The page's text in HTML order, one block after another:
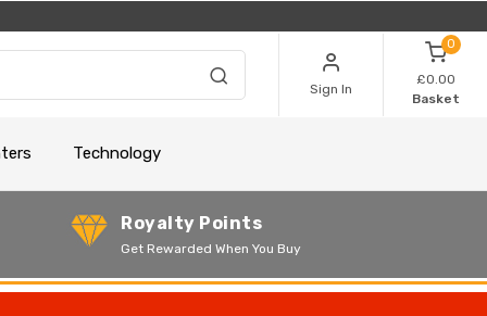
Sign In
0
£0.00
Basket
Technology
Royalty Points
Get Rewarded When You Buy